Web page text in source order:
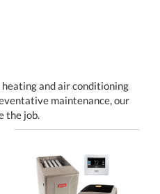
and air conditioning
maintenance, our
the job.